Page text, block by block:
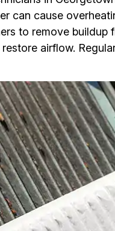
can cause
to remove
airflow.